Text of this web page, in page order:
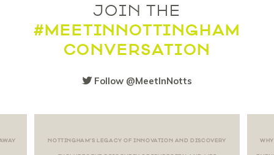
JOIN THE
#MEETINNOTTINGHAM
CONVERSATION
Follow @MeetInNotts
NOTTINGHAM’S LEGACY OF INNOVATION AND DISCOVERY